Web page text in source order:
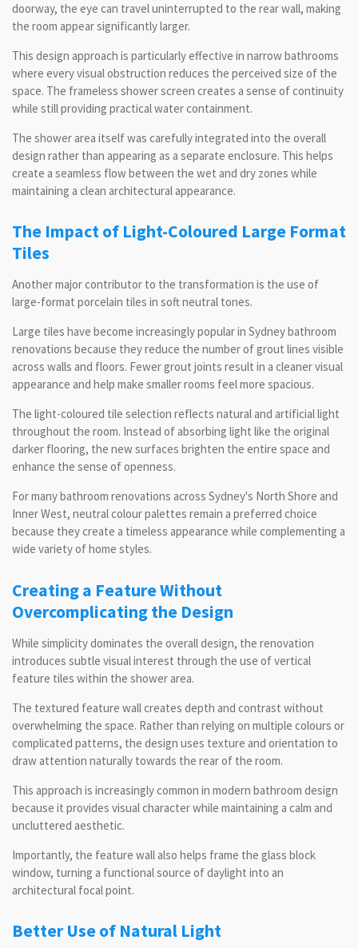
doorway, the eye can travel uninterrupted to the rear wall, making
the room appear significantly larger.
This design approach is particularly effective in narrow bathrooms
where every visual obstruction reduces the perceived size of the
space. The frameless shower screen creates a sense of continuity
while still providing practical water containment.
The shower area itself was carefully integrated into the overall
design rather than appearing as a separate enclosure. This helps
create a seamless flow between the wet and dry zones while
maintaining a clean architectural appearance.
The Impact of Light-Coloured Large Format
Tiles
Another major contributor to the transformation is the use of
large-format porcelain tiles in soft neutral tones.
Large tiles have become increasingly popular in Sydney bathroom
renovations because they reduce the number of grout lines visible
across walls and floors. Fewer grout joints result in a cleaner visual
appearance and help make smaller rooms feel more spacious.
The light-coloured tile selection reflects natural and artificial light
throughout the room. Instead of absorbing light like the original
darker flooring, the new surfaces brighten the entire space and
enhance the sense of openness.
For many bathroom renovations across Sydney's North Shore and
Inner West, neutral colour palettes remain a preferred choice
because they create a timeless appearance while complementing a
wide variety of home styles.
Creating a Feature Without
Overcomplicating the Design
While simplicity dominates the overall design, the renovation
introduces subtle visual interest through the use of vertical
feature tiles within the shower area.
The textured feature wall creates depth and contrast without
overwhelming the space. Rather than relying on multiple colours or
complicated patterns, the design uses texture and orientation to
draw attention naturally towards the rear of the room.
This approach is increasingly common in modern bathroom design
because it provides visual character while maintaining a calm and
uncluttered aesthetic.
Importantly, the feature wall also helps frame the glass block
window, turning a functional source of daylight into an
architectural focal point.
Better Use of Natural Light